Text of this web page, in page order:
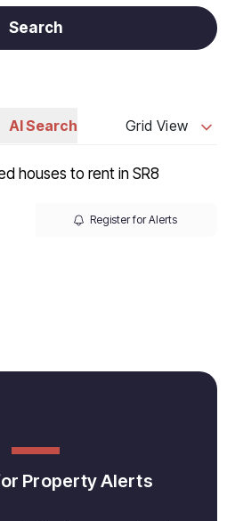
Get a Valuation
Search
AI Search Grid View
houses to rent in SR8
Register for Alerts
Property Alerts